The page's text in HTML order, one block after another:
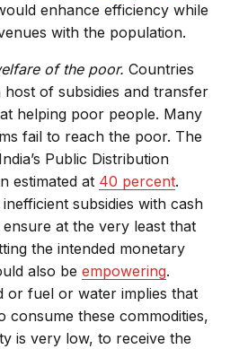
enhance efficiency while
with the population.
of the poor. Countries
host of subsidies and transfer
helping poor people. Many
fail to reach the poor. The
Public Distribution
estimated at 40 percent.
subsidies with cash
at the very least that
the intended monetary
also beempowering.
or fuel or water implies that
consume these commodities,
is very low, to receive the